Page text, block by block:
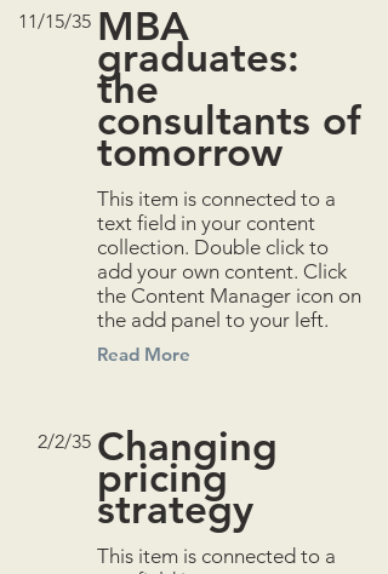
11/15/35 MBA
graduates:
the
consultants of
tomorrow
This item is connected to a
text field in your content
collection. Double click to
add your own content. Click
the Content Manager icon on
the add panel to your left.
Read More
2/2/35 Changing
pricing
strategy
This item is connected to a